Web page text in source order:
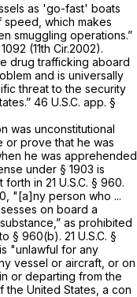
as 'go-fast' boats
which makes
smuggling operations.”
, 1092 (11th Cir.2002).
drug trafficking aboard
and is universally
threat to the security
46 U.S.C. app. §
was unconstitutional
or prove that he was
he was apprehended
under § 1903 is
forth in 21 U.S.C. § 960.
, "[a]ny person who ...
on board a
as prohibited
§ 960(b). 21 U.S.C. §
"unlawful for any
vessel or aircraft, or on
or departing from the
the United States, a con